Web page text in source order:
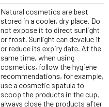
Natural cosmetics are best
stored in a cooler, dry place. Do
not expose it to direct sunlight
or frost. Sunlight can devalue it
or reduce its expiry date. At the
same time, when using
cosmetics, follow the hygiene
recommendations, for example,
use a cosmetic spatula to
scoop the products in the cup,
always close the products after